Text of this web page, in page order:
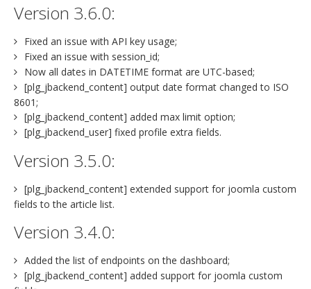
Version 3.6.0:
Fixed an issue with API key usage;
Fixed an issue with session_id;
Now all dates in DATETIME format are UTC-based;
[plg_jbackend_content] output date format changed to ISO
8601;
[plg_jbackend_content] added max limit option;
[plg_jbackend_user] fixed profile extra fields.
Version 3.5.0:
[plg_jbackend_content] extended support for joomla custom
fields to the article list.
Version 3.4.0:
Added the list of endpoints on the dashboard;
[plg_jbackend_content] added support for joomla custom